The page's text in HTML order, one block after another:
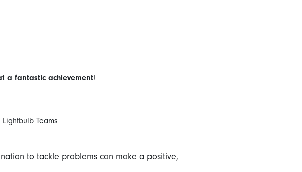
a fantastic achievement!
to tackle problems can make a positive,